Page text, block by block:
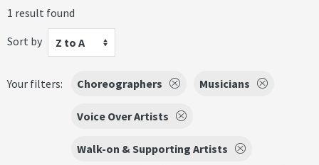
1 result found
Sort by
Z to A
Your filters: Choreographers Musicians
Voice Over Artists
Walk-on & Supporting Artists